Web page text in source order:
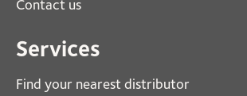
Contact us
Services
Find your nearest distributor